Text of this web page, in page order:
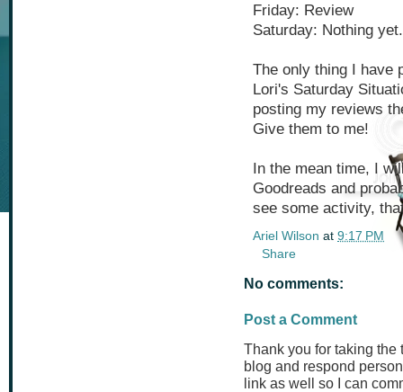
Friday: Review
Saturday: Nothing
The only thing I have
Lori's Saturday
posting my reviews
Give them to me!
In the mean time, I
Goodreads and
see some activity,
Ariel Wilson at 9:17 PM
Share
No comments:
Post a Comment
Thank you for taking the
blog and respond
link as well so I can